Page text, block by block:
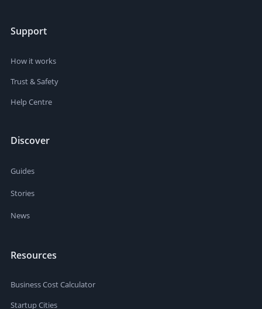
Support
How it works
Trust & Safety
Help Centre
Discover
Guides
Stories
News
Resources
Business Cost Calculator
Startup Cities